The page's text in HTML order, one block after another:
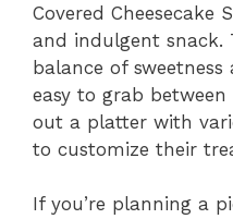
Covered Cheesecake
and indulgent snack.
balance of
easy to grab
out a platter with
to customize their
If you’re planning a